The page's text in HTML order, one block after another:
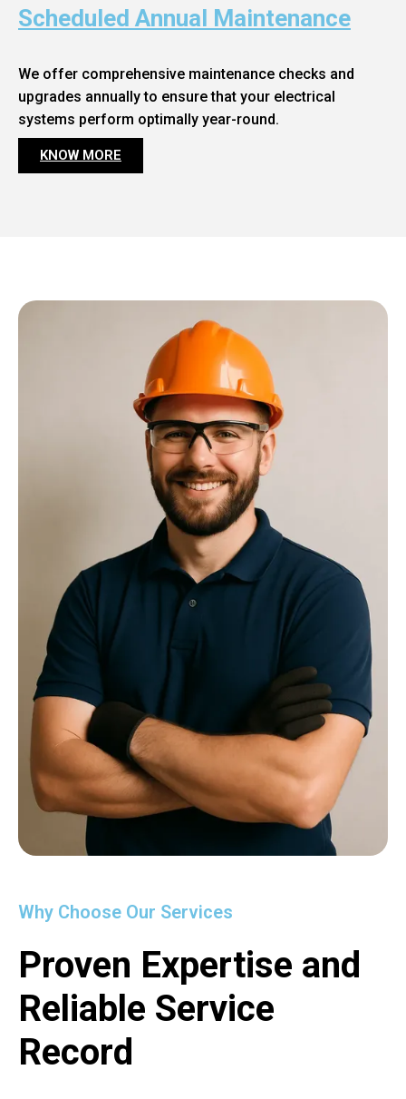
Scheduled Annual Maintenance
We offer comprehensive maintenance checks and
upgrades annually to ensure that your electrical
systems perform optimally year-round.
KNOW MORE
Why Choose Our Services
Proven Expertise and
Reliable Service
Record